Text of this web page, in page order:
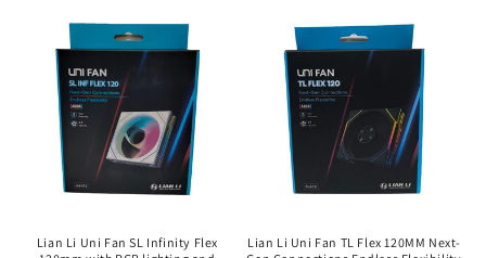
Lian Li Uni Fan SL Infinity Flex
Lian Li Uni Fan TL Flex 120MM Next-